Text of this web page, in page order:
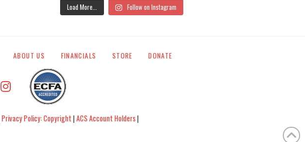
Load More... Follow on Instagram
ABOUT US FINANCIALS STORE DONATE
Privacy Policy: Copyright |ACS Account Holders|